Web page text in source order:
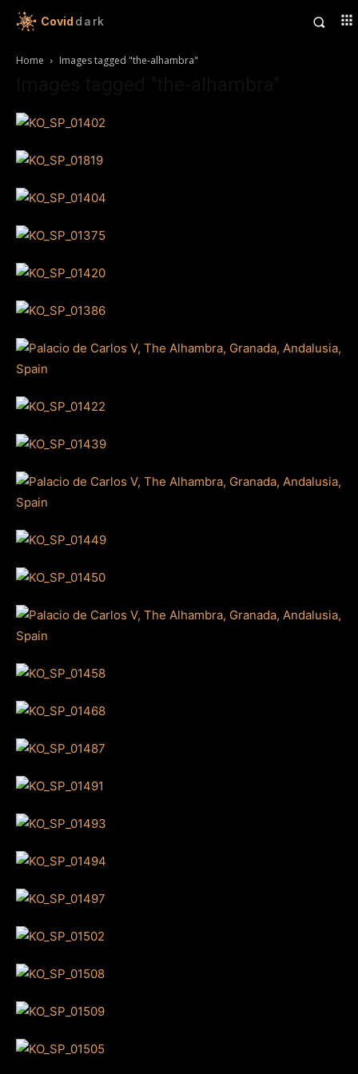
Covid dark
Home Images tagged "the-alhambra"